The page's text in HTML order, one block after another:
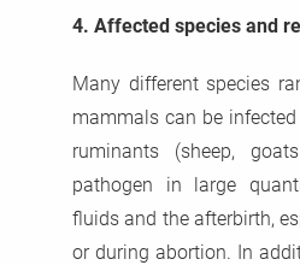
4. Affected species and
Many different species
mammals can be
ruminants (sheep,
pathogen in large
fluids and the afterbirth,
or during abortion. In